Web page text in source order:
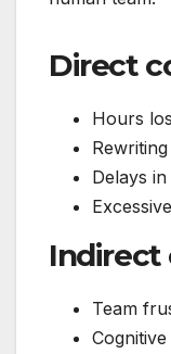
Direct
Hours
Delays
Indirect
Team